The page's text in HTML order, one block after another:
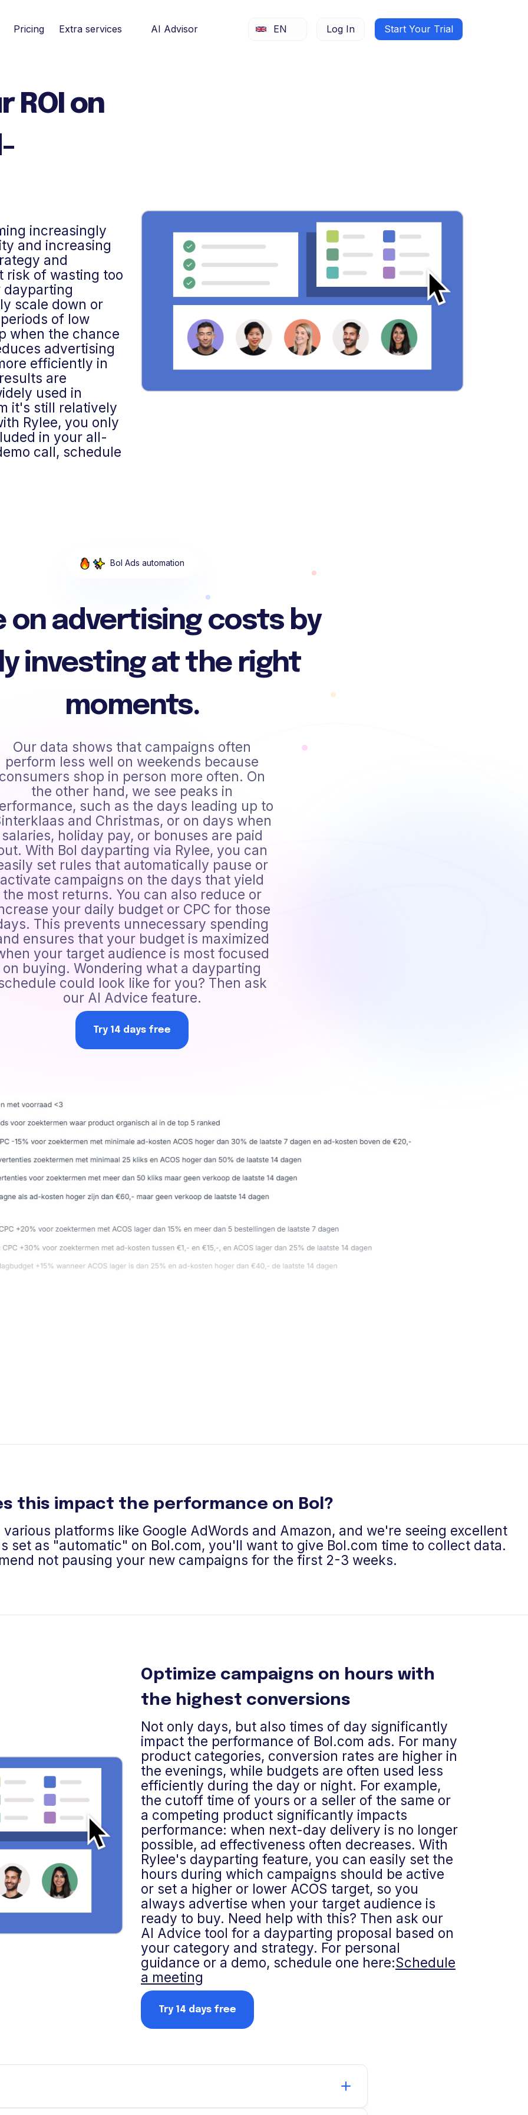
Pricing Extra services AI Advisor EN Log In Start Your Trial
ROI on
increasingly
and increasing
and
risk of wasting too
dayparting
scale down or
of low
when the chance
advertising
efficiently in
are
used in
it's still relatively
Rylee, you only
in your all-
call, schedule
Bol Ads automation
on advertising costs by
investing at the right
moments.
Our data shows that campaigns often
perform less well on weekends because
shop in person more often. On
the other hand, we see peaks in
such as the days leading up to
and Christmas, or on days when
salaries, holiday pay, or bonuses are paid
With Bol dayparting via Rylee, you can
set rules that automatically pause or
activate campaigns on the days that yield
the most returns. You can also reduce or
your daily budget or CPC for those
This prevents unnecessary spending
ensures that your budget is maximized
your target audience is most focused
on buying. Wondering what a dayparting
could look like for you? Then ask
our AI Advice feature.
Try 14 days free
this impact the performance on Bol?
platforms like Google AdWords and Amazon, and we're seeing excellent
set as "automatic" on Bol.com, you'll want to give Bol.com time to collect data.
not pausing your new campaigns for the first 2-3 weeks.
Optimize campaigns on hours with
the highest conversions
Not only days, but also times of day significantly
impact the performance of Bol.com ads. For many
product categories, conversion rates are higher in
the evenings, while budgets are often used less
efficiently during the day or night. For example,
the cutoff time of yours or a seller of the same or
a competing product significantly impacts
performance: when next-day delivery is no longer
possible, ad effectiveness often decreases. With
Rylee's dayparting feature, you can easily set the
hours during which campaigns should be active
or set a higher or lower ACOS target, so you
always advertise when your target audience is
ready to buy. Need help with this? Then ask our
AI Advice tool for a dayparting proposal based on
your category and strategy. For personal
guidance or a demo, schedule one here:Schedule
a meeting
Try 14 days free